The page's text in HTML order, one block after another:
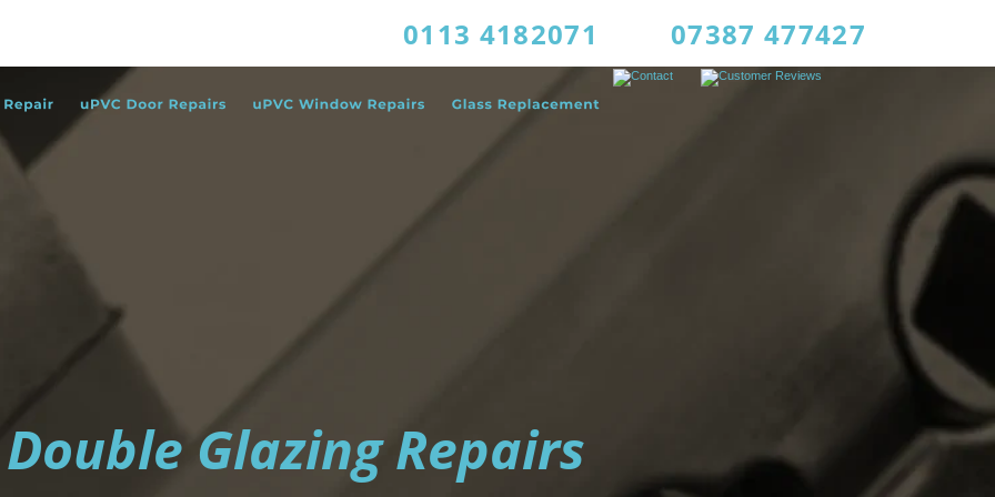
Double Glazing Repairs
0113 4182071 07387 477427